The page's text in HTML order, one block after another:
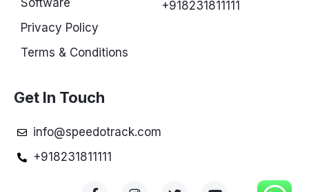
Software
Privacy Policy
Terms & Conditions
+918231811111
Get In Touch
info@speedotrack.com
+918231811111